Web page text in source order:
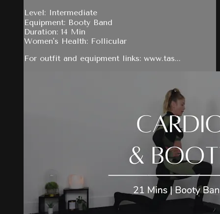
Level: Intermediate
Equipment: Booty Band
Duration: 14 Min
Women's Health: Follicular
For outfit and equipment links: www.tas...